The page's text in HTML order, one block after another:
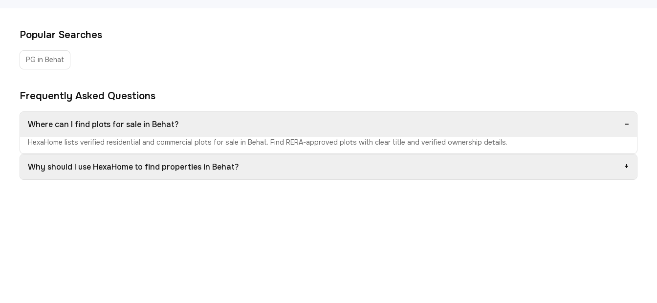
Popular Searches
PG in Behat
Frequently Asked Questions
Where can I find plots for sale in Behat? −
HexaHome lists verified residential and commercial plots for sale in Behat. Find RERA-approved plots with clear title and verified ownership details.
Why should I use HexaHome to find properties in Behat? +